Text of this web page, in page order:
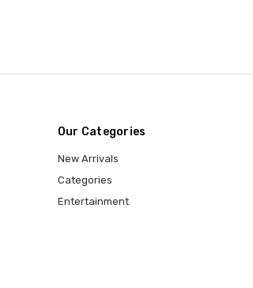
Our Categories
New Arrivals
Categories
Entertainment